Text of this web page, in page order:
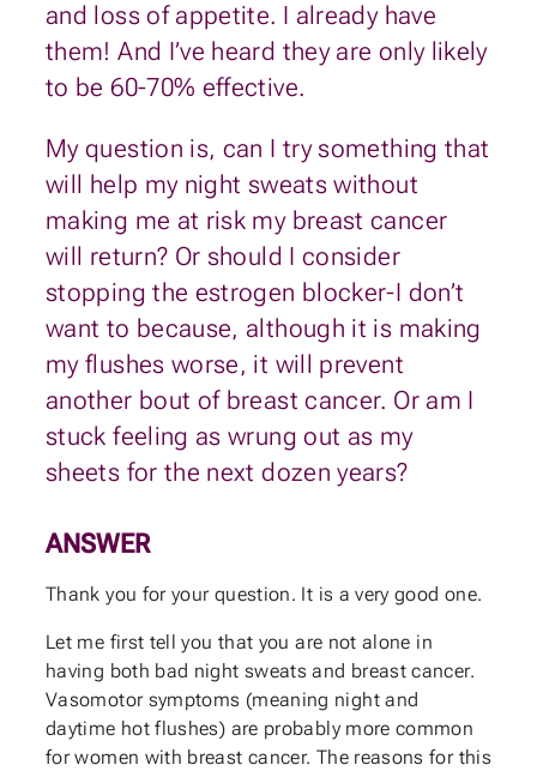
and loss of appetite. I already have
them! And I’ve heard they are only likely
to be 60-70% effective.
My question is, can I try something that
will help my night sweats without
making me at risk my breast cancer
will return? Or should I consider
stopping the estrogen blocker-I don’t
want to because, although it is making
my flushes worse, it will prevent
another bout of breast cancer. Or am I
stuck feeling as wrung out as my
sheets for the next dozen years?
ANSWER
Thank you for your question. It is a very good one.
Let me first tell you that you are not alone in
having both bad night sweats and breast cancer.
Vasomotor symptoms (meaning night and
daytime hot flushes) are probably more common
for women with breast cancer. The reasons for this